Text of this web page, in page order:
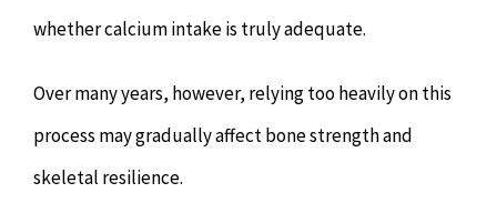
whether calcium intake is truly adequate.
Over many years, however, relying too heavily on this
process may gradually affect bone strength and
skeletal resilience.